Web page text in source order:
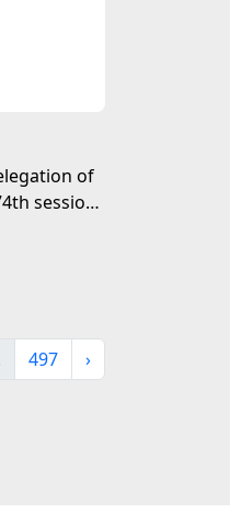
of
session
497 ›